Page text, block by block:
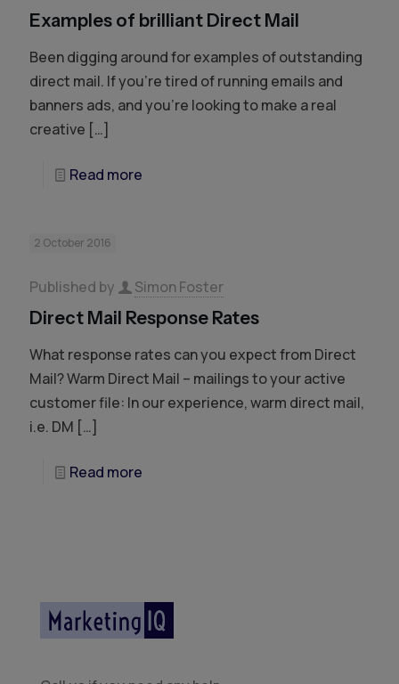
Examples of brilliant Direct Mail
Been digging around for examples of outstanding
direct mail. If you’re tired of running emails and
banners ads, and you’re looking to make a real
creative […]
Read more
2 October 2016
Published by Simon Foster
Direct Mail Response Rates
What response rates can you expect from Direct
Mail? Warm Direct Mail – mailings to your active
customer file: In our experience, warm direct mail,
i.e. DM […]
Read more